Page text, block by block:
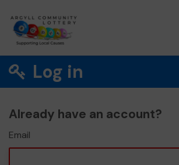
Log in
Already have an account?
Email